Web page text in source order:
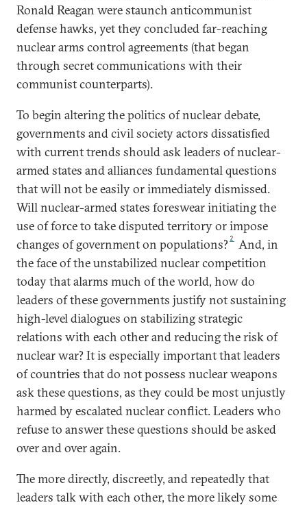
Ronald Reagan were staunch anticommunist
defense hawks, yet they concluded far-reaching
nuclear arms control agreements (that began
through secret communications with their
communist counterparts).
To begin altering the politics of nuclear debate,
governments and civil society actors dissatisfied
with current trends should ask leaders of nuclear-
armed states and alliances fundamental questions
that will not be easily or immediately dismissed.
Will nuclear-armed states foreswear initiating the
use of force to take disputed territory or impose
changes of government on populations? 2
And, in
the face of the unstabilized nuclear competition
today that alarms much of the world, how do
leaders of these governments justify not sustaining
high-level dialogues on stabilizing strategic
relations with each other and reducing the risk of
nuclear war? It is especially important that leaders
of countries that do not possess nuclear weapons
ask these questions, as they could be most unjustly
harmed by escalated nuclear conflict. Leaders who
refuse to answer these questions should be asked
over and over again.
The more directly, discreetly, and repeatedly that
leaders talk with each other, the more likely some